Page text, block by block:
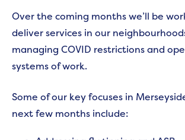
Over the coming months we’ll be
deliver services in our
managing COVID restrictions and
systems of work.
Some of our key focuses in
next few months include: